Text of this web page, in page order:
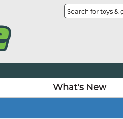
What's New